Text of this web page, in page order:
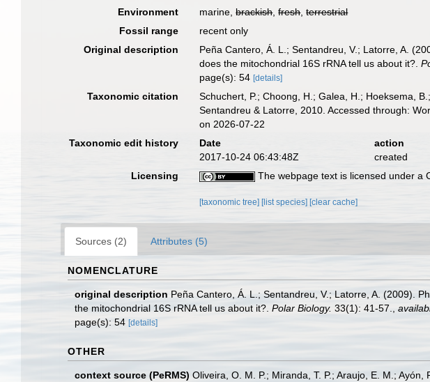
Environment marine,brackish,fresh,terrestrial
Fossil range
recent only
Original description
Peña Cantero, Á. L.; Sentandreu, V.; Latorre, A.
does the mitochondrial 16S rRNA tell us about it?.
page(s): 54[details]
Taxonomic citation
Schuchert, P.; Choong, H.; Galea, H.; Hoeksema,
Sentandreu & Latorre, 2010. Accessed through:
on 2026-07-22
Taxonomic edit history
Date action
2017-10-24 06:43:48Z
created
Licensing
The webpage text is licensed under a
[taxonomic tree] [list species] [clear cache]
Sources (2) Attributes (5)
NOMENCLATURE
original description Peña Cantero, Á. L.; Sentandreu, V.; Latorre, A. (2009).
the mitochondrial 16S rRNA tell us about it?. Polar Biology. 33(1): 41-57.
page(s): 54 [details]
OTHER
context source (PeRMS) Oliveira, O. M. P.; Miranda, T. P.; Araujo, E. M.;